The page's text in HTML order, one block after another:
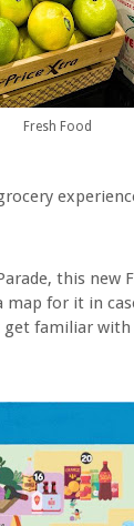
Fresh Food
this new
for it in
familiar